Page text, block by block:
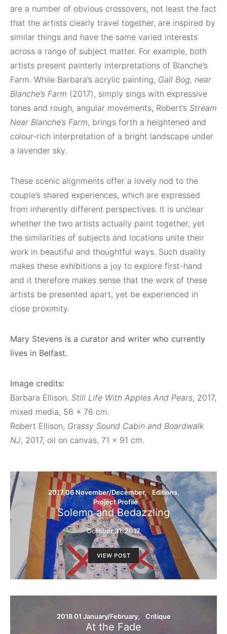
are a number of obvious crossovers, not least the fact
that the artists clearly travel together, are inspired by
similar things and have the same varied interests
across a range of subject matter. For example, both
artists present painterly interpretations of Blanche’s
Farm. While Barbara’s acrylic painting, Gall Bog, near
Blanche’s Farm (2017), simply sings with expressive
tones and rough, angular movements, Robert’s Stream
Near Blanche’s Farm, brings forth a heightened and
colour-rich interpretation of a bright landscape under
a lavender sky.
These scenic alignments offer a lovely nod to the
couple’s shared experiences, which are expressed
from inherently different perspectives. It is unclear
whether the two artists actually paint together, yet
the similarities of subjects and locations unite their
work in beautiful and thoughtful ways. Such duality
makes these exhibitions a joy to explore first-hand
and it therefore makes sense that the work of these
artists be presented apart, yet be experienced in
close proximity.
Mary Stevens is a curator and writer who currently
lives in Belfast.
Image credits:
Barbara Ellison. Still Life With Apples And Pears, 2017,
mixed media, 56 x 76 cm.
Robert Ellison, Grassy Sound Cabin and Boardwalk
NJ, 2017, oil on canvas, 71 x 91 cm.
2017 06 November/December
Editions
Project Profile
Solemn and Bedazzling
October 31, 2017
VIEW POST
2018 01 January/February Critique
At the Fade